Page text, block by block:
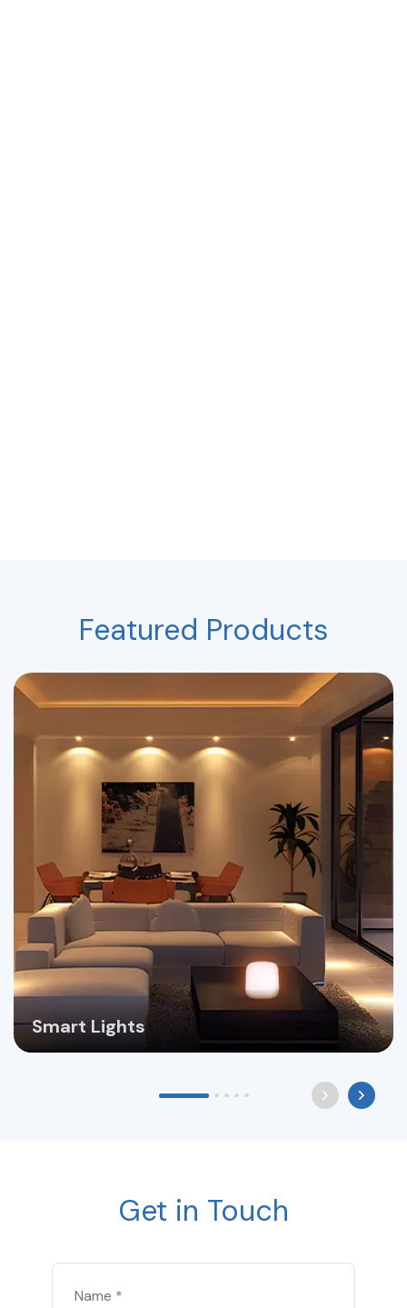
Featured Products
Smart Lights
Get in Touch